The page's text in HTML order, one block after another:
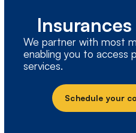
We partner with most
enabling you to access
services.
Schedule your